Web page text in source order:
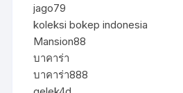
jago79
koleksi bokep indonesia
Mansion88
บาคาร่า
บาคาร่า888